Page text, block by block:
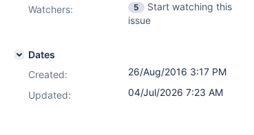
Watchers:
5
Start watching this
issue
Dates
Created:
26/Aug/2016 3:17 PM
Updated:
04/Jul/2026 7:23 AM